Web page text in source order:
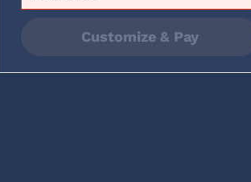
Customize & Pay